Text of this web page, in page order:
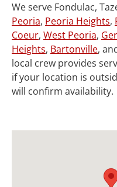
We serve Fondulac,
Peoria, Peoria Heights,
Coeur, West Peoria,
Heights, Bartonville,
local crew provides
if your location is
will confirm availability.